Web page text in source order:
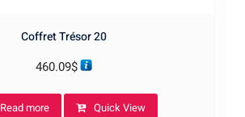
Coffret Trésor 20
460.09$
Read more Quick View